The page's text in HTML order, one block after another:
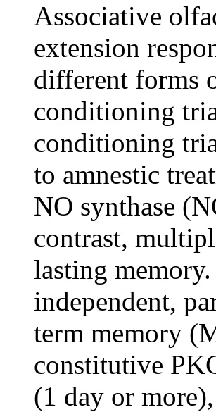
Associative
extension
different forms
conditioning
conditioning
to amnestic
NO synthase
contrast,
lasting
independent,
term memory
constitutive
(1 day or